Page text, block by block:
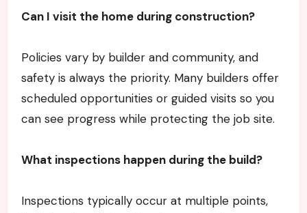
Can I visit the home during construction?
Policies vary by builder and community, and
safety is always the priority. Many builders offer
scheduled opportunities or guided visits so you
can see progress while protecting the job site.
What inspections happen during the build?
Inspections typically occur at multiple points,